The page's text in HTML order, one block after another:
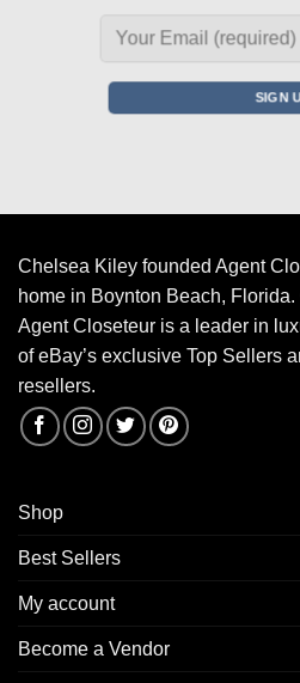
Chelsea Kiley founded Agent
home in Boynton Beach,
Agent Closeteur is a leader in
of eBay’s exclusive Top Sellers
resellers.
Shop
Best Sellers
My account
Become a Vendor